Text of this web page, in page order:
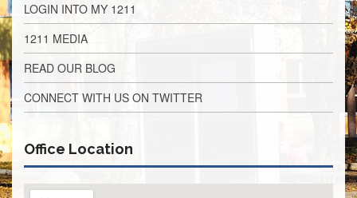
Itasca
Support
Staff
Council
Membership
Form
VOTING
LEGISLATIVE
LOGIN INTO MY 1211
1211 MEDIA
READ OUR BLOG
CONNECT WITH US ON TWITTER
Office Location